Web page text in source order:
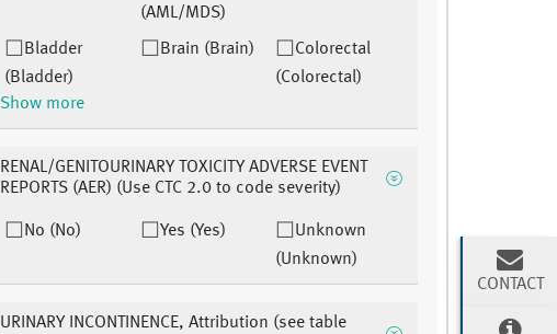
(AML/MDS)
Bladder
(Bladder)
Brain (Brain)
Colorectal
(Colorectal)
Show more
RENAL/GENITOURINARY TOXICITY ADVERSE EVENT
REPORTS (AER) (Use CTC 2.0 to code severity)
No (No) Yes (Yes)
Unknown
(Unknown)
URINARY INCONTINENCE, Attribution (see table
CONTACT